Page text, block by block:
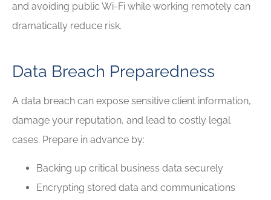
and avoiding public Wi-Fi while working remotely can
dramatically reduce risk.
Data Breach Preparedness
A data breach can expose sensitive client information,
damage your reputation, and lead to costly legal
cases. Prepare in advance by:
Backing up critical business data securely
Encrypting stored data and communications